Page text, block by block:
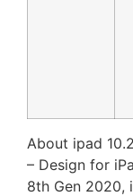
About ipad
– Design for
8th Gen 2020,